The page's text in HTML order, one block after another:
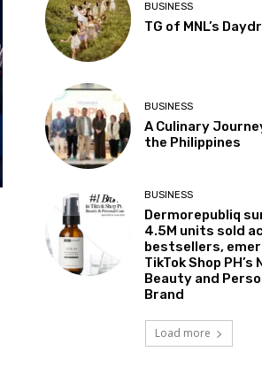
BUSINESS
TG of MNL’s
BUSINESS
A Culinary
the Philippines
BUSINESS
Dermorepubliq
4.5M units sold
bestsellers,
TikTok Shop PH’s
Beauty and
Brand
Load more